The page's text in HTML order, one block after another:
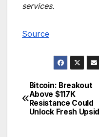
services.
Source
Post
Bitcoin: Breakout
Above $117K
Resistance Could
Unlock Fresh